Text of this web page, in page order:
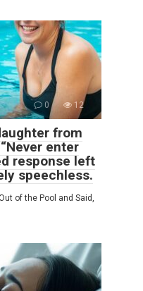
0 12
from
enter
response left
speechless.
of the Pool and Said,